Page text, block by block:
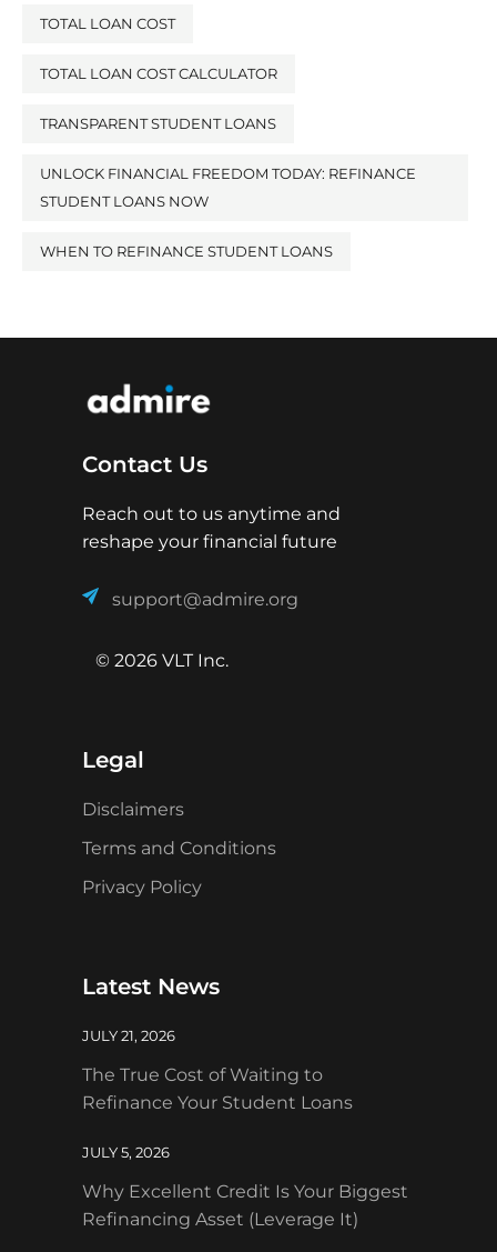
TOTAL LOAN COST
TOTAL LOAN COST CALCULATOR
TRANSPARENT STUDENT LOANS
UNLOCK FINANCIAL FREEDOM TODAY: REFINANCE
STUDENT LOANS NOW
WHEN TO REFINANCE STUDENT LOANS
Contact Us
Reach out to us anytime and
reshape your financial future
support@admire.org
© 2026 VLT Inc.
Legal
Disclaimers
Terms and Conditions
Privacy Policy
Latest News
JULY 21, 2026
The True Cost of Waiting to
Refinance Your Student Loans
JULY 5, 2026
Why Excellent Credit Is Your Biggest
Refinancing Asset (Leverage It)